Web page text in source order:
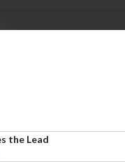
the Lead